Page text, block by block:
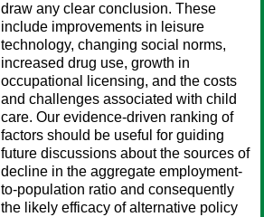
draw any clear conclusion. These
include improvements in leisure
technology, changing social norms,
increased drug use, growth in
occupational licensing, and the costs
and challenges associated with child
care. Our evidence-driven ranking of
factors should be useful for guiding
future discussions about the sources of
decline in the aggregate employment-
to-population ratio and consequently
the likely efficacy of alternative policy